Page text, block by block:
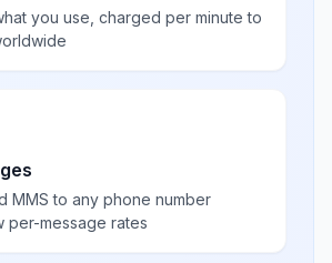
you use, charged per minute to
MMS to any phone number
per-message rates